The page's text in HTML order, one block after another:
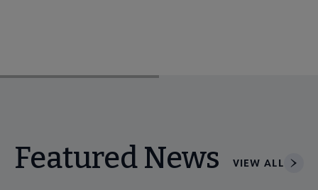
Featured News VIEW ALL